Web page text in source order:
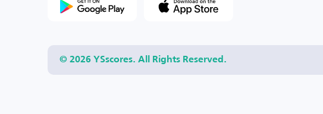
© 2026 YSscores. All Rights Reserved.